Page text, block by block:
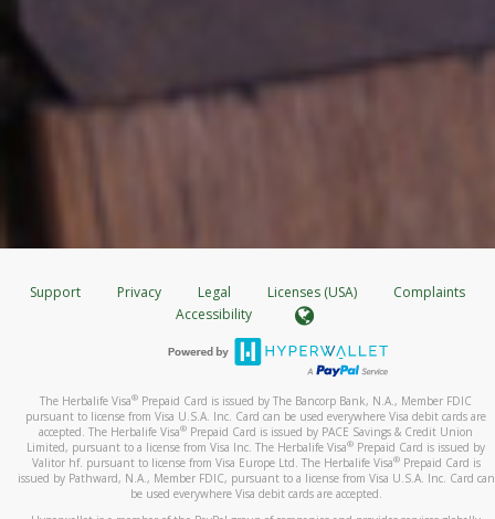
Support Privacy Legal Licenses (USA)
Complaints
Accessibility
The Herbalife Visa® Prepaid Card is issued by The Bancorp Bank, N.A., Member FDIC
pursuant to license from Visa U.S.A. Inc. Card can be used everywhere Visa debit cards are
accepted. The Herbalife Visa® Prepaid Card is issued by PACE Savings & Credit Union
Limited, pursuant to a license from Visa Inc. The Herbalife Visa® Prepaid Card is issued by
Valitor hf. pursuant to license from Visa Europe Ltd. The Herbalife Visa®Prepaid Card is
issued by Pathward, N.A., Member FDIC, pursuant to a license from Visa U.S.A. Inc. Card can
be used everywhere Visa debit cards are accepted.